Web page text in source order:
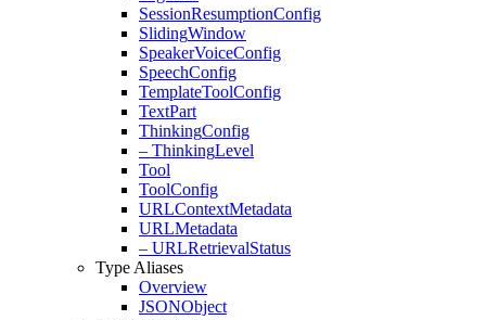
SessionResumptionConfig
SlidingWindow
SpeakerVoiceConfig
SpeechConfig
TemplateToolConfig
TextPart
ThinkingConfig
– ThinkingLevel
Tool
ToolConfig
URLContextMetadata
URLMetadata
– URLRetrievalStatus
Type Aliases
Overview
JSONObject